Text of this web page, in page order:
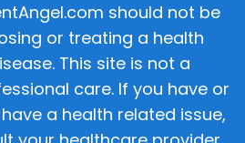
should not be
or treating a health
This site is not a
care. If you have or
a health related issue,